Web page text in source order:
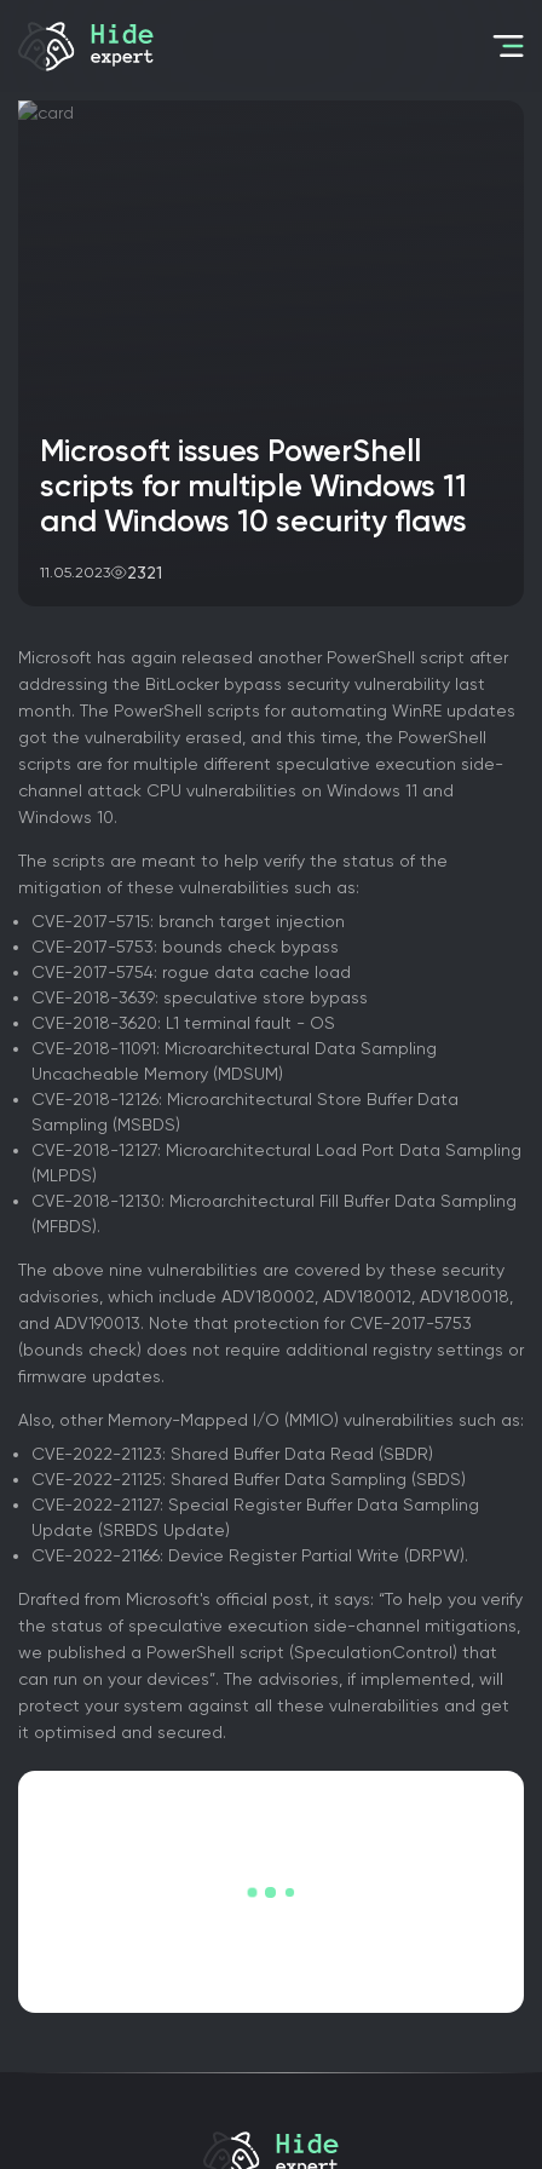
Microsoft issues PowerShell
scripts for multiple Windows 11
and Windows 10 security flaws
11.05.2023 2321
Microsoft has again released another PowerShell script after
addressing the BitLocker bypass security vulnerability last
month. The PowerShell scripts for automating WinRE updates
got the vulnerability erased, and this time, the PowerShell
scripts are for multiple different speculative execution side-
channel attack CPU vulnerabilities on Windows 11 and
Windows 10.
The scripts are meant to help verify the status of the
mitigation of these vulnerabilities such as:
CVE-2017-5715: branch target injection
CVE-2017-5753: bounds check bypass
CVE-2017-5754: rogue data cache load
CVE-2018-3639: speculative store bypass
CVE-2018-3620: L1 terminal fault - OS
CVE-2018-11091: Microarchitectural Data Sampling
Uncacheable Memory (MDSUM)
CVE-2018-12126: Microarchitectural Store Buffer Data
Sampling (MSBDS)
CVE-2018-12127: Microarchitectural Load Port Data Sampling
(MLPDS)
CVE-2018-12130: Microarchitectural Fill Buffer Data Sampling
(MFBDS).
The above nine vulnerabilities are covered by these security
advisories, which include ADV180002, ADV180012, ADV180018,
and ADV190013. Note that protection for CVE-2017-5753
(bounds check) does not require additional registry settings or
firmware updates.
Also, other Memory-Mapped I/O (MMIO) vulnerabilities such as:
CVE-2022-21123: Shared Buffer Data Read (SBDR)
CVE-2022-21125: Shared Buffer Data Sampling (SBDS)
CVE-2022-21127: Special Register Buffer Data Sampling
Update (SRBDS Update)
CVE-2022-21166: Device Register Partial Write (DRPW).
Drafted from Microsoft's official post, it says: “To help you verify
the status of speculative execution side-channel mitigations,
we published a PowerShell script (SpeculationControl) that
can run on your devices”. The advisories, if implemented, will
protect your system against all these vulnerabilities and get
it optimised and secured.